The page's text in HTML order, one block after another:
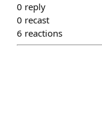
0 reply
0 recast
6 reactions